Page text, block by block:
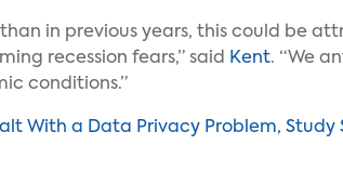
in previous years, this could be
recession fears,” said
Kent. “We
conditions.”
With a Data Privacy Problem, Study